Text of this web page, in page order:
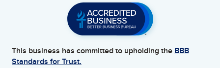
This business has committed to upholding the BBB
Standards for Trust.